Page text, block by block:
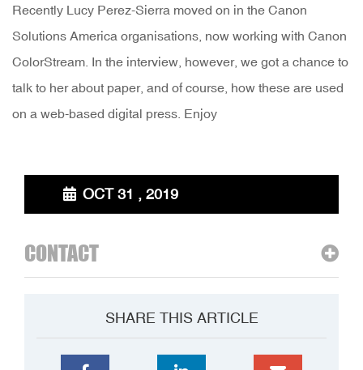
Recently Lucy Perez-Sierra moved on in the Canon
Solutions America organisations, now working with Canon
ColorStream. In the interview, however, we got a chance to
talk to her about paper, and of course, how these are used
on a web-based digital press. Enjoy
OCT 31 , 2019
CONTACT
SHARE THIS ARTICLE